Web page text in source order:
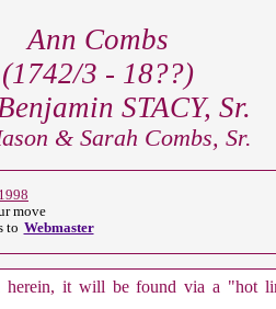
Ann Combs
(1742/3 - 18??)
STACY, Sr.
& Sarah Combs, Sr.
move
to Webmaster
herein, it will be found via a "hot